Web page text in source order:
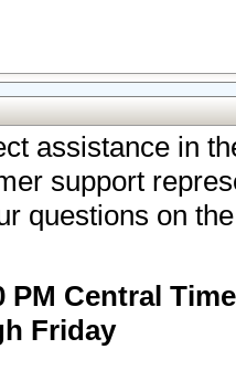
assistance in
support
questions on
PM Central Time
Friday